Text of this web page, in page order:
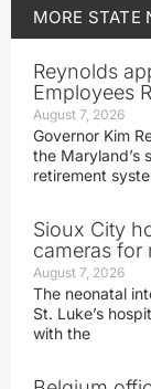
MORE STATE
Reynolds
Employees
August 7, 2026
Governor Kim
the Maryland’s
retirement
Sioux City
cameras for
August 7, 2026
The neonatal
St. Luke’s
with the